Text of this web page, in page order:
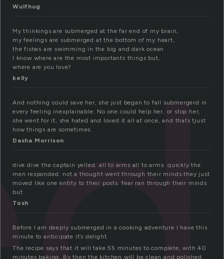
Wulfhug
My thinkings are submerged at the far end of my brain,
my feelings are submerged at the bottom of my heart,
the fishes are swimming in the big and dark ocean
I know where are the most importants things but,
where are you love?
kelly
And nothing could save her, she just began to fall submergerd in
every feeling inexplainable. No one could help her, or stop her,
she went for it, she hated and loved it all at once, and thats tjust
how things are sometimes.
Dasha Morrison
dive dive the captain yelled. all to arms all to arms. quickly the
men responded. not a thought went through their minds they just
moved like one entity to their posts. fear ran through their minds
but
Tosh
Before I am deeply submerged in a cooking adventure I have this
minute to anticipate it’s delight.
The recipe says that it will take 55 minutes to complete, with 40
minutes baking. By then the kitchen will be clean and polished